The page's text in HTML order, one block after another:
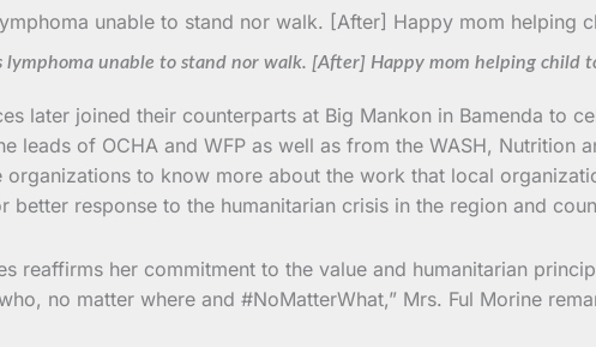
unable to stand nor walk. [After] Happy mom helping child
later joined their counterparts at Big Mankon in Bamenda to
leads of OCHA and WFP as well as from the WASH, Nutrition
to know more about the work that local
response to the humanitarian crisis in the region and
reaffirms her commitment to the value and humanitarian
no matter where and #NoMatterWhat,” Mrs. Ful Morine